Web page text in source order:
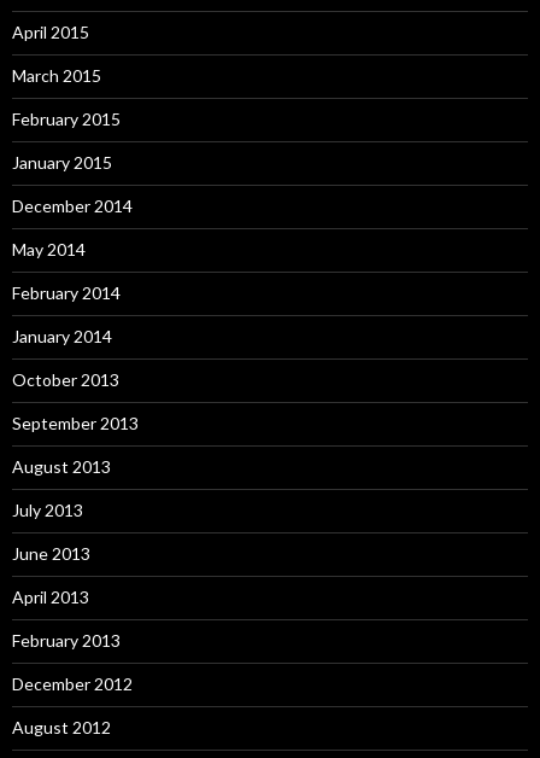
April 2015
March 2015
February 2015
January 2015
December 2014
May 2014
February 2014
January 2014
October 2013
September 2013
August 2013
July 2013
June 2013
April 2013
February 2013
December 2012
August 2012